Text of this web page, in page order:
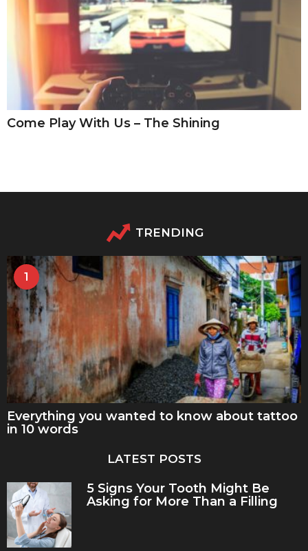
Come Play With Us – The Shining
TRENDING
1
Everything you wanted to know about tattoo
in 10 words
LATEST POSTS
5 Signs Your Tooth Might Be
Asking for More Than a Filling